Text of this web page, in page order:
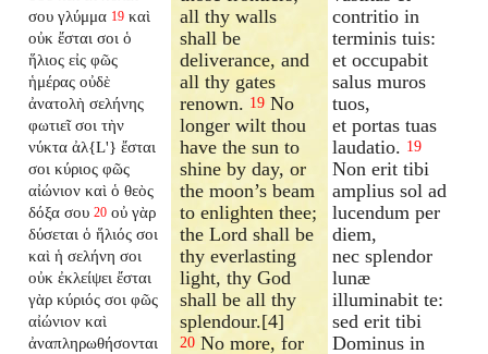
σου γλύμμα 19 καὶ
οὐκ ἔσται σοι ὁ
ἥλιος εἰς φῶς
ἡμέρας οὐδὲ
ἀνατολὴ σελήνης
φωτιεῖ σοι τὴν
νύκτα ἀλ{L'} ἔσται
σοι κύριος φῶς
αἰώνιον καὶ ὁ θεὸς
δόξα σου 20 οὐ γὰρ
δύσεται ὁ ἥλιός σοι
καὶ ἡ σελήνη σοι
οὐκ ἐκλείψει ἔσται
γὰρ κύριός σοι φῶς
αἰώνιον καὶ
ἀναπληρωθήσονται
all thy walls
shall be
deliverance, and
all thy gates
renown. 19 No
longer wilt thou
have the sun to
shine by day, or
the moon’s beam
to enlighten thee;
the Lord shall be
thy everlasting
light, thy God
shall be all thy
splendour.[4]
20 No more, for
contritio in
terminis tuis:
et occupabit
salus muros
tuos,
et portas tuas
laudatio. 19
Non erit tibi
amplius sol ad
lucendum per
diem,
nec splendor
lunæ
illuminabit te:
sed erit tibi
Dominus in